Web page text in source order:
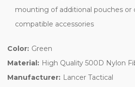
mounting of additional pouches or
compatible accessories
Color: Green
Material: High Quality 500D Nylon
Manufacturer: Lancer Tactical